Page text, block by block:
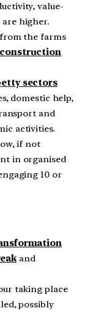
value-
are higher.
the farms
sectors
domestic help,
and
activities.
if not
in organised
10 or
and
taking place
possibly